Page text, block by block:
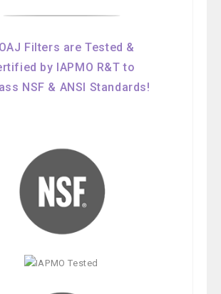
Filters are Tested &
by IAPMO R&T to
NSF & ANSI Standards!